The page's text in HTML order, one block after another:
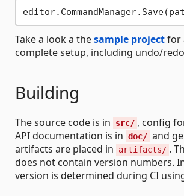
Take a look a thesample projectfor
complete setup, including undo/
Building
The source code is in src/ , config
API documentation is in doc/ and
artifacts are placed in
artifacts/ .
does not contain version numbers.
version is determined during CI